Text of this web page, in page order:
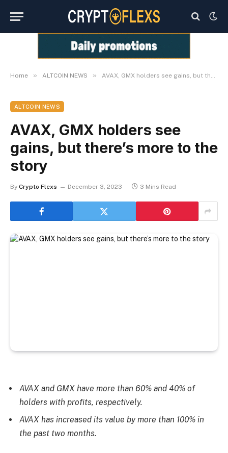
Home » ALTCOIN NEWS » AVAX, GMX holders see gains, but there’s more to the story
ALTCOIN NEWS
AVAX, GMX holders see
gains, but there’s more to the
story
By Crypto Flexs December 3, 2023 3 Mins Read
AVAX and GMX have more than 60% and 40% of
holders with profits, respectively.
AVAX has increased its value by more than 100% in
the past two months.